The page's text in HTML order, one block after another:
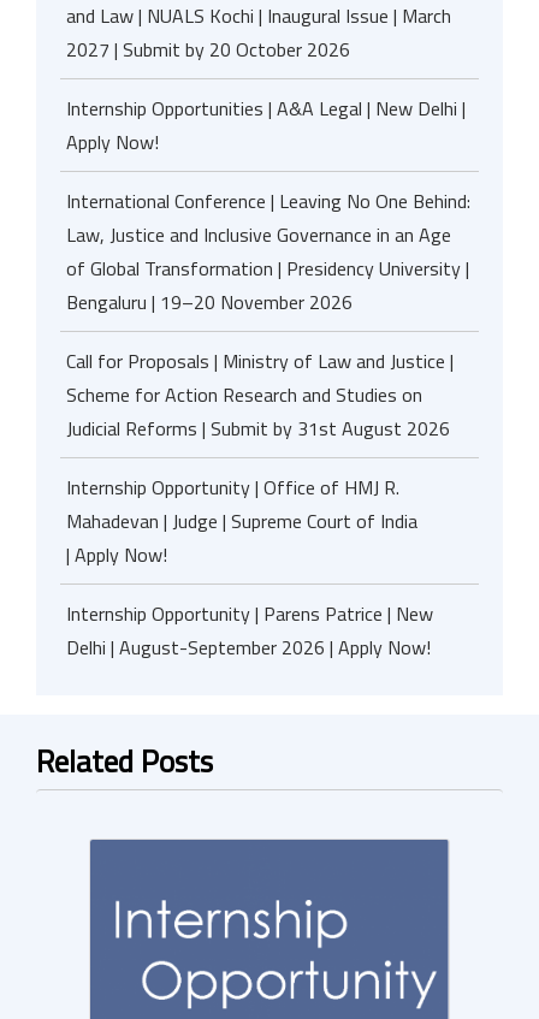
and Law | NUALS Kochi | Inaugural Issue | March
2027 | Submit by 20 October 2026
Internship Opportunities | A&A Legal | New Delhi |
Apply Now!
International Conference | Leaving No One Behind:
Law, Justice and Inclusive Governance in an Age
of Global Transformation | Presidency University |
Bengaluru | 19–20 November 2026
Call for Proposals | Ministry of Law and Justice |
Scheme for Action Research and Studies on
Judicial Reforms | Submit by 31st August 2026
Internship Opportunity | Office of HMJ R.
Mahadevan | Judge | Supreme Court of India
| Apply Now!
Internship Opportunity | Parens Patrice | New
Delhi | August-September 2026 | Apply Now!
Related Posts